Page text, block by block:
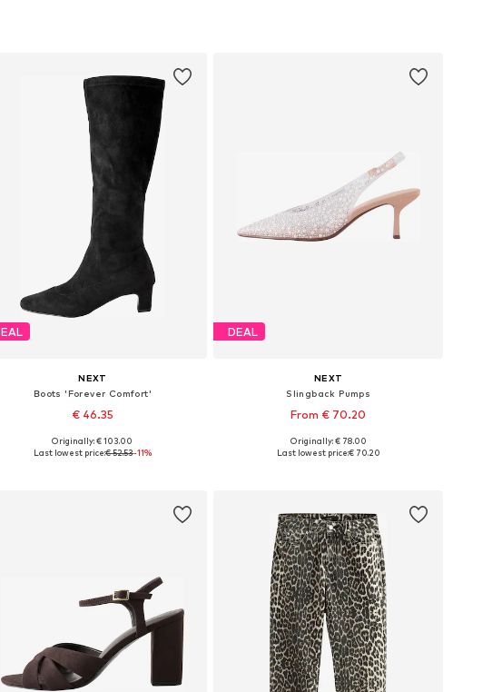
NEXT
Boots 'Forever Comfort'
€ 46.35
Available in many sizes
Originally: € 103.00
Last lowest price:€ 52.53-11%
DEAL
NEXT
Slingback Pumps
From € 70.20
Available in many sizes
Originally: € 78.00
Last lowest price:€ 70.20